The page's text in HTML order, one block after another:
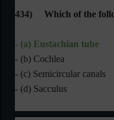
434) Which of the
- (a) Eustachian tube
- (b) Cochlea
- (c) Semicircular canals
- (d) Sacculus